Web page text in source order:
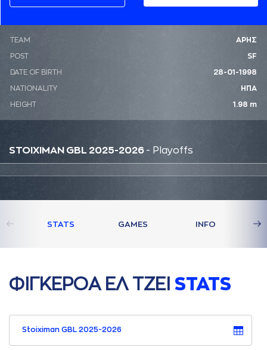
ΤΕΑΜ ΑΡΗΣ
POST SF
DATE OF BIRTH 28-01-1998
NATIONALITY ΗΠΑ
HEIGHT 1.98 m
STOIXIMAN GBL 2025-2026 - Playoffs
STATS GAMES INFO
ΦΙΓΚΕΡΟA ΕΛ ΤΖΕΙ STATS
Stoiximan GBL 2025-2026